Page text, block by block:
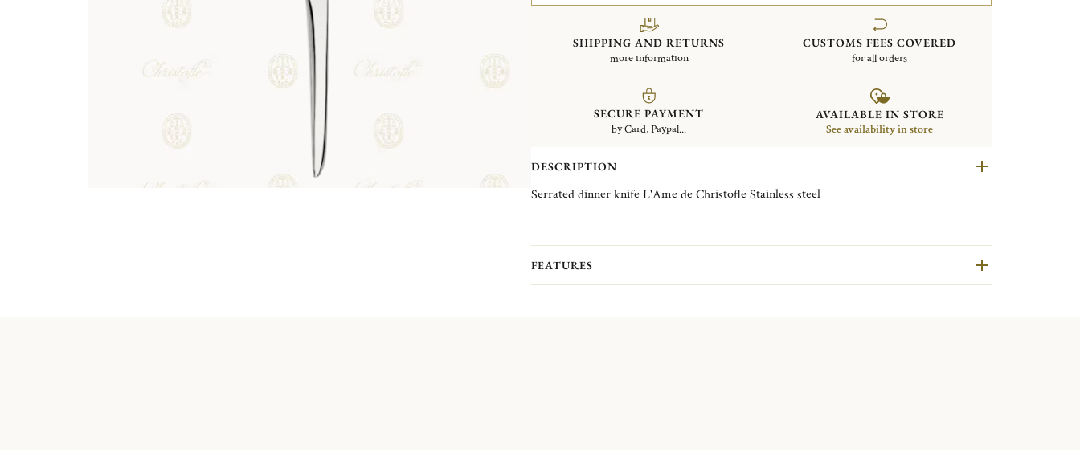
SHIPPING AND RETURNS
more information
CUSTOMS FEES COVERED
for all orders
SECURE PAYMENT
by Card, Paypal...
AVAILABLE IN STORE
See availability in store
DESCRIPTION
Serrated dinner knife L'Ame de Christofle Stainless steel
FEATURES